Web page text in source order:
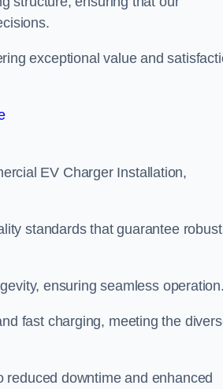
exceptional value and
EV Charger Installation,
standards that guarantee robust
ensuring seamless
fast charging, meeting the
reduced downtime and enhanced